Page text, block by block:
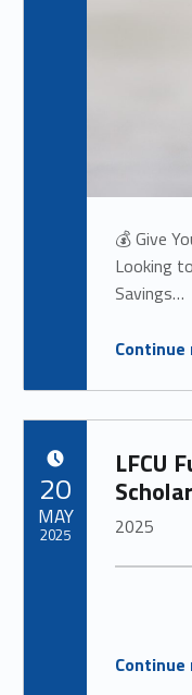
💰 Give
Looking
Savings…
Continue
LFCU
2025
Continue
20
MAY
2025